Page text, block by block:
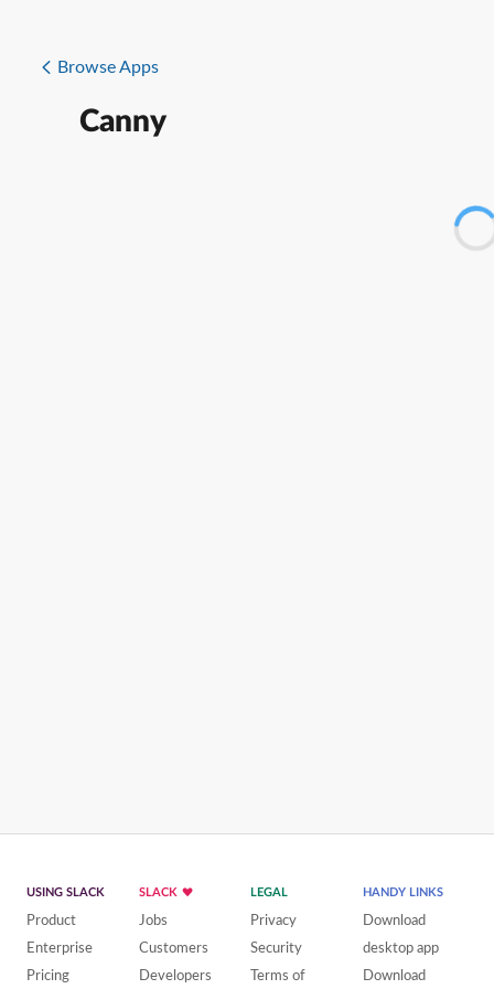
Browse Apps
Canny
USING SLACK
Product
Enterprise
Pricing
SLACK
Jobs
Customers
Developers
LEGAL
Privacy
Security
Terms of
HANDY LINKS
Download
desktop app
Download